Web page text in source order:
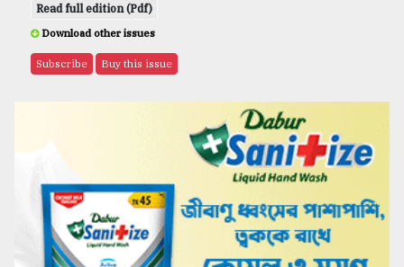
Read full edition (Pdf)
Download other issues
Subscribe Buy this issue